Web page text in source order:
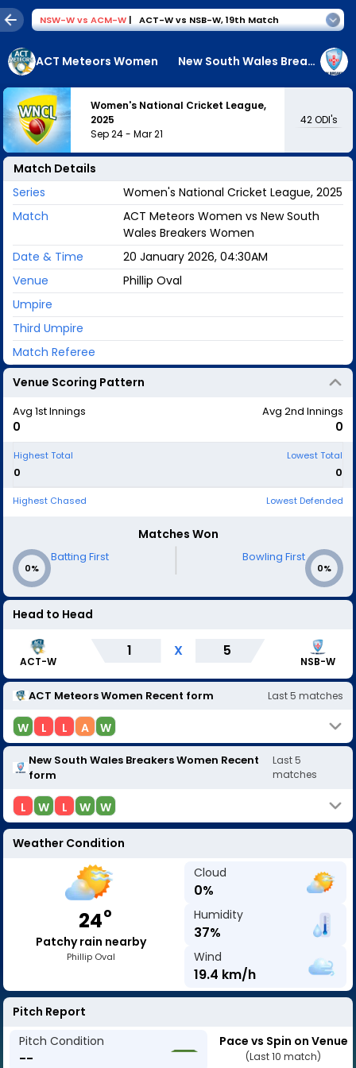
NSW-Wvs ACM-W | ACT-W vs NSB-W,19th Match
ACT Meteors Women New South Wales Breakers Women
Women's National Cricket League,
2025
Sep 24-Mar 21
42ODI's
Match Details
Series
Women's National Cricket League, 2025
Match
ACT Meteors Women vs New South
Wales Breakers Women
Date & Time
20 January 2026, 04:30AM
Venue
Phillip Oval
Umpire
Third Umpire
Match Referee
Venue Scoring Pattern
Avg 1st Innings
0
Avg 2nd Innings
0
Highest Total
0
Lowest Total
0
Highest Chased Lowest Defended
Matches Won
0%
Batting First | Bowling First
0%
Head to Head
ACT-W
1 X 5
NSB-W
ACT Meteors Women Recent form Last5 matches
W L L A W
New South Wales Breakers Women Recent
form
Last5
matches
L W L W W
Weather Condition
24o
Patchy rain nearby
Phillip Oval
Cloud
0%
Humidity
37%
Wind
19.4 km/h
Pitch Report
Pitch Condition
--
Pace vs Spin on Venue
(Last 10 match)